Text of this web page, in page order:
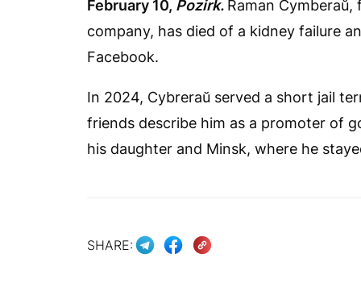
February 10, Pozirk. Raman
company, has died of a kidney failure
Facebook.
In 2024, Cybreraŭ served a short jail
friends describe him as a promoter of
his daughter and Minsk, where he
SHARE: